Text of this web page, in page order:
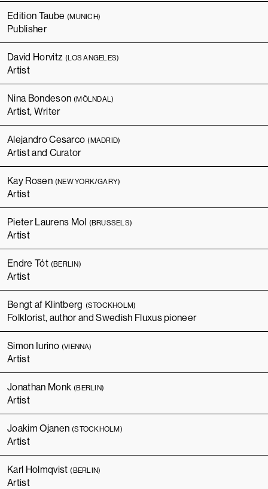
Edition Taube (MUNICH)
Publisher
David Horvitz (LOS ANGELES)
Artist
Nina Bondeson (MÖLNDAL)
Artist, Writer
Alejandro Cesarco (MADRID)
Artist and Curator
Kay Rosen (NEW YORK/GARY)
Artist
Pieter Laurens Mol (BRUSSELS)
Artist
Endre Tót (BERLIN)
Artist
Bengt af Klintberg (STOCKHOLM)
Folklorist, author and Swedish Fluxus pioneer
Simon Iurino (VIENNA)
Artist
Jonathan Monk (BERLIN)
Artist
Joakim Ojanen (STOCKHOLM)
Artist
Karl Holmqvist (BERLIN)
Artist